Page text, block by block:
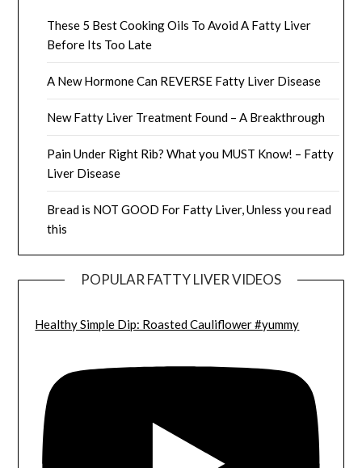
These 5 Best Cooking Oils To Avoid A Fatty Liver
Before Its Too Late
A New Hormone Can REVERSE Fatty Liver Disease
New Fatty Liver Treatment Found – A Breakthrough
Pain Under Right Rib? What you MUST Know! – Fatty
Liver Disease
Bread is NOT GOOD For Fatty Liver, Unless you read
this
POPULAR FATTY LIVER VIDEOS
Healthy Simple Dip: Roasted Cauliflower #yummy